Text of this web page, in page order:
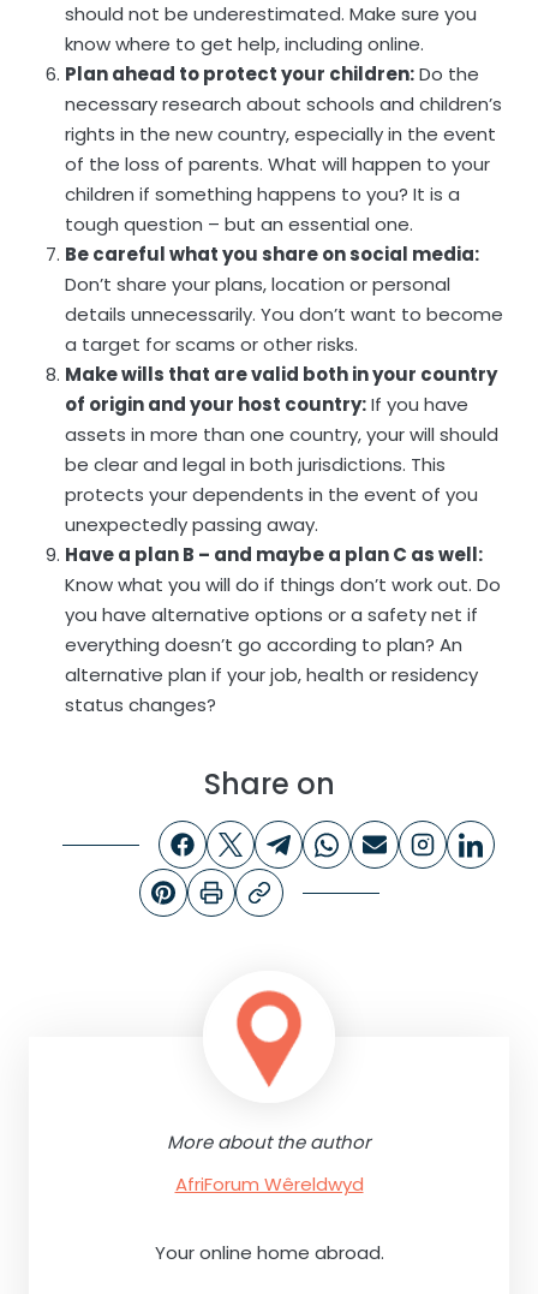
should not be underestimated. Make sure you
know where to get help, including online.
Plan ahead to protect your children:Do the
necessary research about schools and children’s
rights in the new country, especially in the event
of the loss of parents. What will happen to your
children if something happens to you? It is a
tough question – but an essential one.
Be careful what you share on social media:
Don’t share your plans, location or personal
details unnecessarily. You don’t want to become
a target for scams or other risks.
Make wills that are valid both in your country
of origin and your host country:If you have
assets in more than one country, your will should
be clear and legal in both jurisdictions. This
protects your dependents in the event of you
unexpectedly passing away.
Have a plan B – and maybe a plan C as well:
Know what you will do if things don’t work out. Do
you have alternative options or a safety net if
everything doesn’t go according to plan? An
alternative plan if your job, health or residency
status changes?
Share on
More about the author
AfriForum Wêreldwyd
Your online home abroad.